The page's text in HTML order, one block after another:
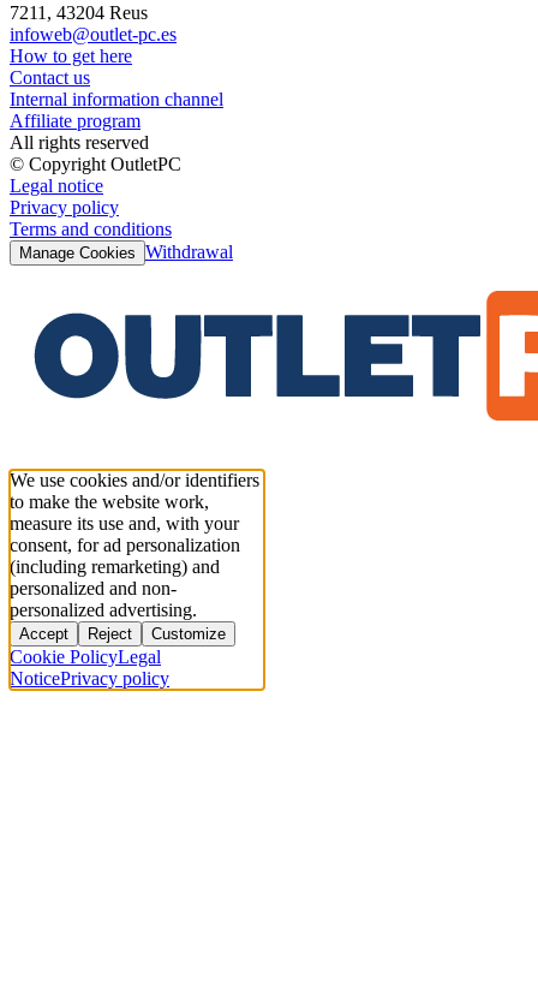
7211, 43204 Reus
infoweb@outlet-pc.es
How to get here
Contact us
Internal information channel
Affiliate program
All rights reserved
© Copyright OutletPC
Legal notice
Privacy policy
Terms and conditions
Manage Cookies Withdrawal
We use cookies and/or identifiers
to make the website work,
measure its use and, with your
consent, for ad personalization
(including remarketing) and
personalized and non-
personalized advertising.
Accept Reject Customize
Cookie PolicyLegal
NoticePrivacy policy